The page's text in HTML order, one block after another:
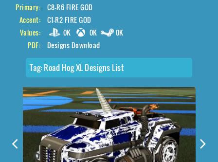
Primary:
C8-R6 FIRE GOD
Accent:
C1-R2 FIRE GOD
Values:
0K 0K
0K
PDF:
Designs Download
Tag: Road Hog XL Designs List